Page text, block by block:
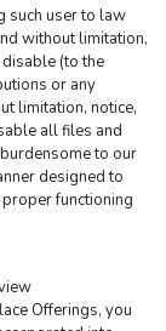
such user to law
without limitation,
(to the
or any
limitation, notice,
all files and
to our
designed to
functioning
Offerings, you